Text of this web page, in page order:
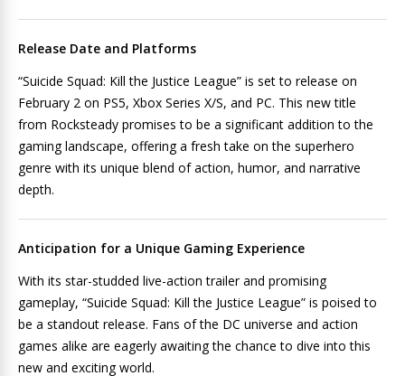
Release Date and Platforms
“Suicide Squad: Kill the Justice League” is set to release on
February 2 on PS5, Xbox Series X/S, and PC. This new title
from Rocksteady promises to be a significant addition to the
gaming landscape, offering a fresh take on the superhero
genre with its unique blend of action, humor, and narrative
depth.
Anticipation for a Unique Gaming Experience
With its star-studded live-action trailer and promising
gameplay, “Suicide Squad: Kill the Justice League” is poised to
be a standout release. Fans of the DC universe and action
games alike are eagerly awaiting the chance to dive into this
new and exciting world.